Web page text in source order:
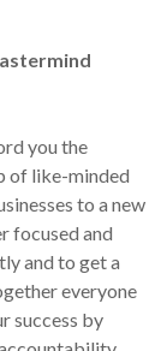
you the
of like-minded
to a new
focused and
and to get a
everyone
success by